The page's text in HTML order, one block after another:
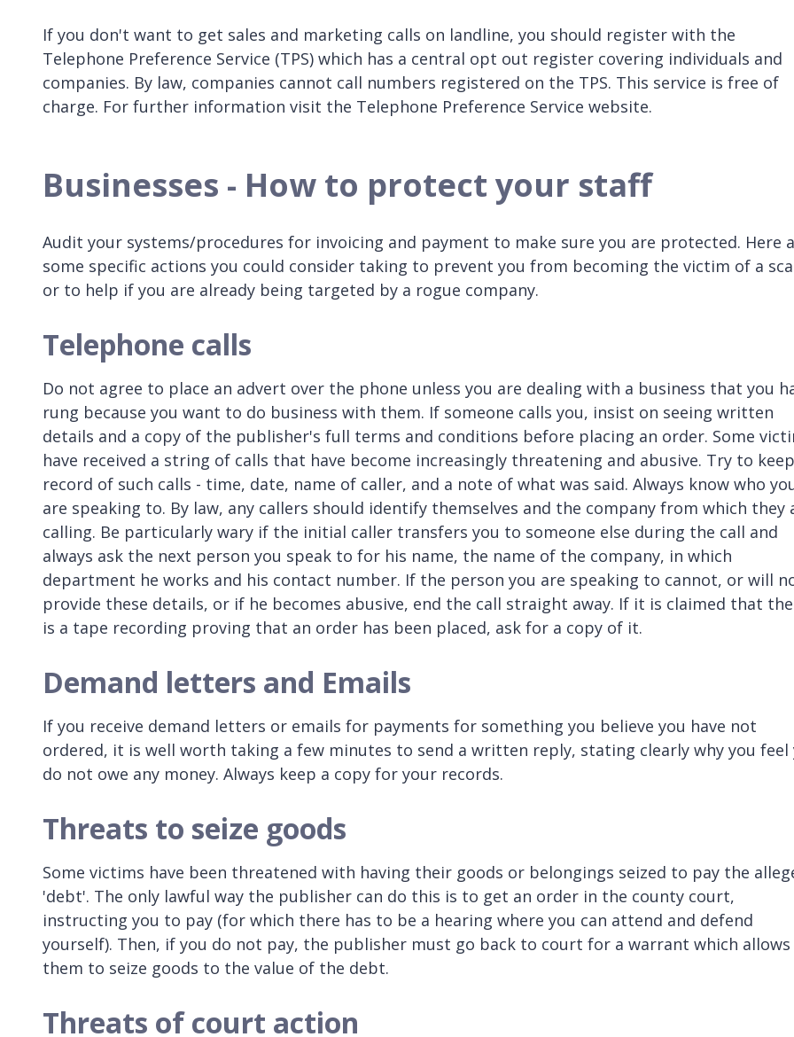
If you don't want to get sales and marketing calls on landline, you should register with the
Telephone Preference Service (TPS) which has a central opt out register covering individuals and
companies. By law, companies cannot call numbers registered on the TPS. This service is free of
charge. For further information visit the Telephone Preference Service website.
Businesses - How to protect your staff
Audit your systems/procedures for invoicing and payment to make sure you are protected. Here
some specific actions you could consider taking to prevent you from becoming the victim of a
or to help if you are already being targeted by a rogue company.
Telephone calls
Do not agree to place an advert over the phone unless you are dealing with a business that you
rung because you want to do business with them. If someone calls you, insist on seeing written
details and a copy of the publisher's full terms and conditions before placing an order. Some
have received a string of calls that have become increasingly threatening and abusive. Try to
record of such calls - time, date, name of caller, and a note of what was said. Always know who
are speaking to. By law, any callers should identify themselves and the company from which they
calling. Be particularly wary if the initial caller transfers you to someone else during the call and
always ask the next person you speak to for his name, the name of the company, in which
department he works and his contact number. If the person you are speaking to cannot, or will
provide these details, or if he becomes abusive, end the call straight away. If it is claimed that
is a tape recording proving that an order has been placed, ask for a copy of it.
Demand letters and Emails
If you receive demand letters or emails for payments for something you believe you have not
ordered, it is well worth taking a few minutes to send a written reply, stating clearly why you feel
do not owe any money. Always keep a copy for your records.
Threats to seize goods
Some victims have been threatened with having their goods or belongings seized to pay the
'debt'. The only lawful way the publisher can do this is to get an order in the county court,
instructing you to pay (for which there has to be a hearing where you can attend and defend
yourself). Then, if you do not pay, the publisher must go back to court for a warrant which allows
them to seize goods to the value of the debt.
Threats of court action